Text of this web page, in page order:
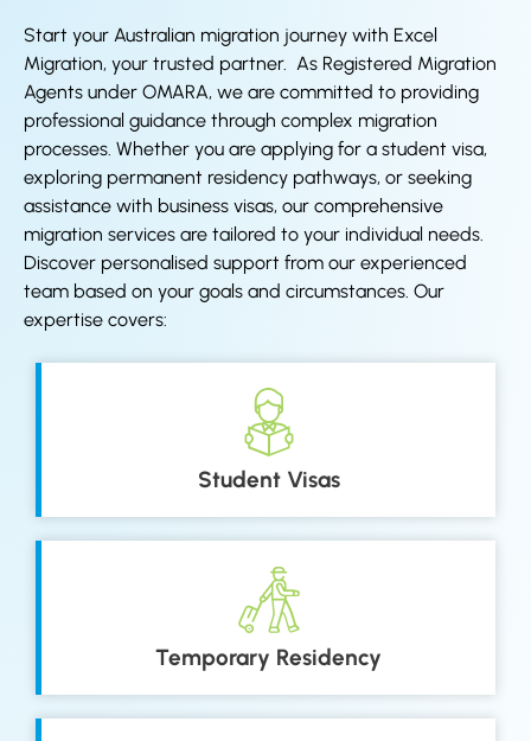
Start your Australian migration journey with Excel
Migration, your trusted partner. As Registered Migration
Agents under OMARA, we are committed to providing
professional guidance through complex migration
processes. Whether you are applying for a student visa,
exploring permanent residency pathways, or seeking
assistance with business visas, our comprehensive
migration services are tailored to your individual needs.
Discover personalised support from our experienced
team based on your goals and circumstances. Our
expertise covers:
Student Visas
Temporary Residency